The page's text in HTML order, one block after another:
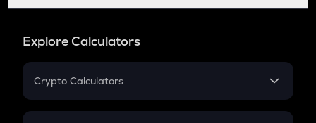
Explore Calculators
Crypto Calculators
Crypto SIP Calculator